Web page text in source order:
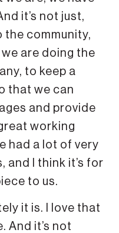
it’s not just,
the community,
we are doing the
to keep a
that we can
and provide
working
had a lot of very
and I think it’s for
to us.
it is. I love that
And it’s not